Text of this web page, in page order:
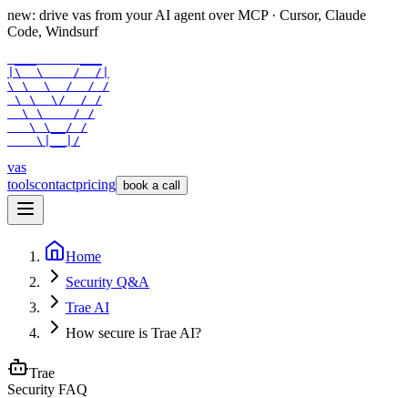
new: drive vas from your AI agent over MCP · Cursor, Claude
Code, Windsurf
|\  \    /  /|
\ \  \  /  / /
\ \  \/  / /
  \ \    / /
   \ \__/ /
    \|__|/
vas
toolscontactpricing book a call
Home
Security Q&A
Trae AI
How secure is Trae AI?
Trae
Security FAQ